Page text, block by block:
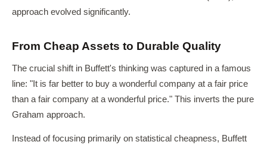
approach evolved significantly.
From Cheap Assets to Durable Quality
The crucial shift in Buffett's thinking was captured in a famous
line: "It is far better to buy a wonderful company at a fair price
than a fair company at a wonderful price." This inverts the pure
Graham approach.
Instead of focusing primarily on statistical cheapness, Buffett